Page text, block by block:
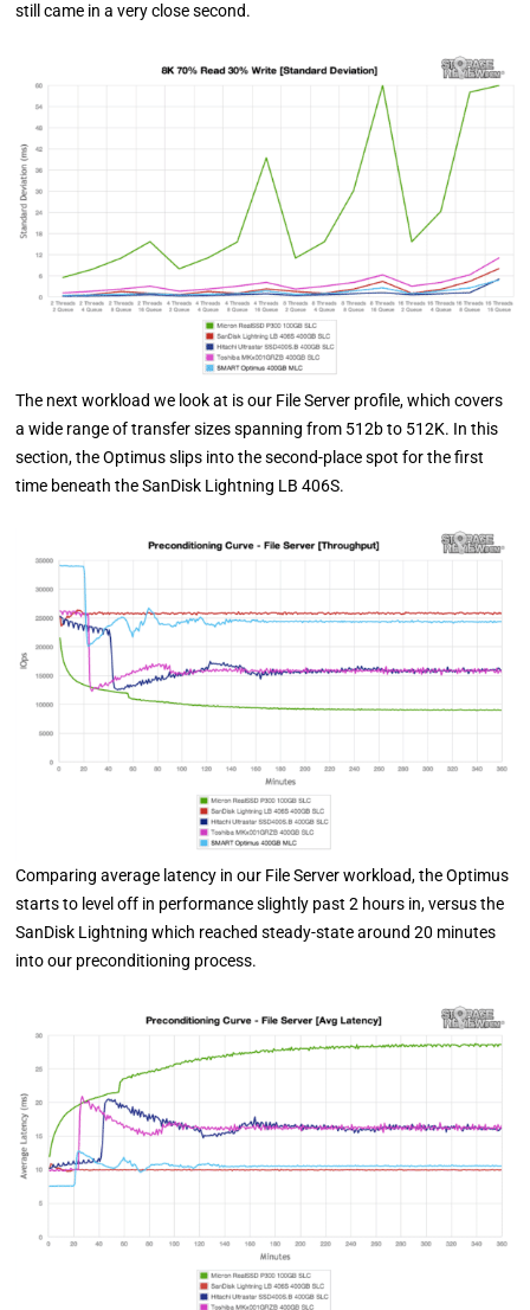
still came in a very close second.
The next workload we look at is our File Server profile, which covers
a wide range of transfer sizes spanning from 512b to 512K. In this
section, the Optimus slips into the second-place spot for the first
time beneath the SanDisk Lightning LB 406S.
Comparing average latency in our File Server workload, the Optimus
starts to level off in performance slightly past 2 hours in, versus the
SanDisk Lightning which reached steady-state around 20 minutes
into our preconditioning process.